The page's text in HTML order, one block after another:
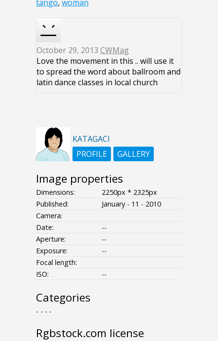
tango, woman
October 29, 2013 CWMag
Love the movement in this .. will use it
to spread the word about ballroom and
latin dance classes in local church
KATAGACI
PROFILE
GALLERY
Image properties
Dimensions:
2250px * 2325px
Published:
January - 11 - 2010
Camera:
Date:
--
Aperture:
--
Exposure:
--
Focal length:
ISO:
--
Categories
- - - -
Rgbstock.com license